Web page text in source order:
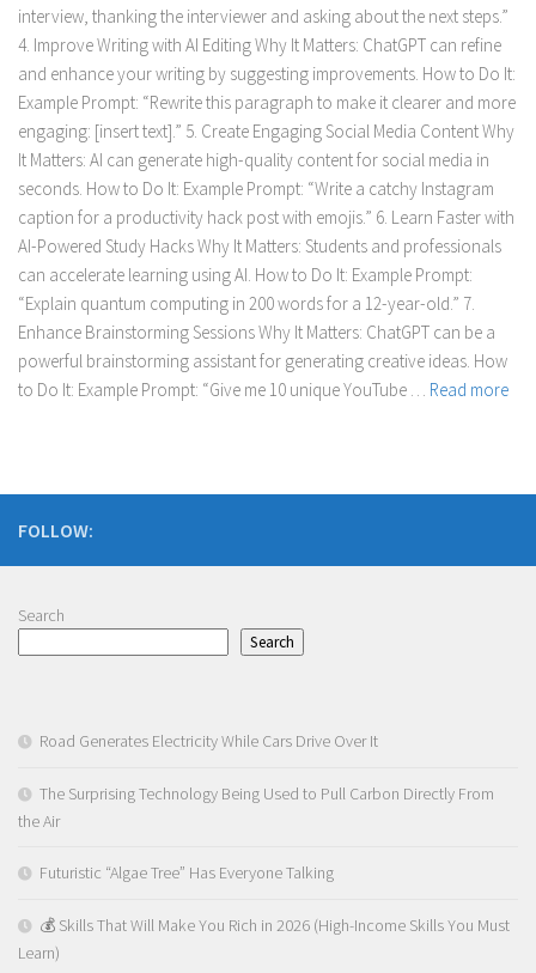
interview, thanking the interviewer and asking about the next steps.”
4. Improve Writing with AI Editing Why It Matters: ChatGPT can refine
and enhance your writing by suggesting improvements. How to Do It:
Example Prompt: “Rewrite this paragraph to make it clearer and more
engaging: [insert text].” 5. Create Engaging Social Media Content Why
It Matters: AI can generate high-quality content for social media in
seconds. How to Do It: Example Prompt: “Write a catchy Instagram
caption for a productivity hack post with emojis.” 6. Learn Faster with
AI-Powered Study Hacks Why It Matters: Students and professionals
can accelerate learning using AI. How to Do It: Example Prompt:
“Explain quantum computing in 200 words for a 12-year-old.” 7.
Enhance Brainstorming Sessions Why It Matters: ChatGPT can be a
powerful brainstorming assistant for generating creative ideas. How
to Do It: Example Prompt: “Give me 10 unique YouTube … Read more
FOLLOW:
Search
Search
Road Generates Electricity While Cars Drive Over It
The Surprising Technology Being Used to Pull Carbon Directly From
the Air
Futuristic “Algae Tree” Has Everyone Talking
💰 Skills That Will Make You Rich in 2026 (High-Income Skills You Must
Learn)